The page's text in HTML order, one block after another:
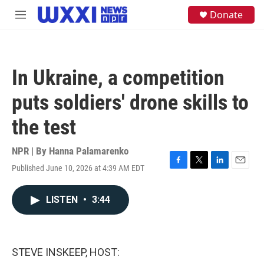
Skip to main content
M
Donate
In Ukraine, a competition
puts soldiers' drone skills to
the test
NPR | By Hanna Palamarenko
Published June 10, 2026 at 4:39 AM EDT
F
T
L
E
LISTEN • 3:44
STEVE INSKEEP, HOST: